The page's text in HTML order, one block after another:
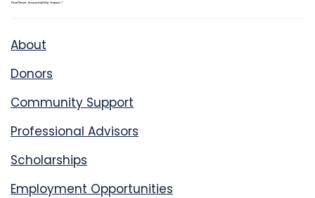
About
Donors
Community Support
Professional Advisors
Scholarships
Employment Opportunities